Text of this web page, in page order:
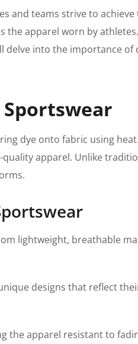
and teams strive to
the apparel worn by
delve into the importance
dye onto fabric using
apparel. Unlike
lightweight, breathable
designs that reflect
the apparel resistant to